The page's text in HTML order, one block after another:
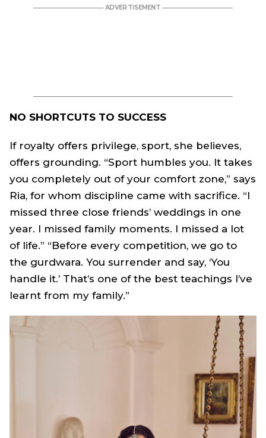
NO SHORTCUTS TO SUCCESS
If royalty offers privilege, sport, she believes,
offers grounding. “Sport humbles you. It takes
you completely out of your comfort zone,” says
Ria, for whom discipline came with sacrifice. “I
missed three close friends’ weddings in one
year. I missed family moments. I missed a lot
of life.” “Before every competition, we go to
the gurdwara. You surrender and say, ‘You
handle it.’ That’s one of the best teachings I’ve
learnt from my family.”